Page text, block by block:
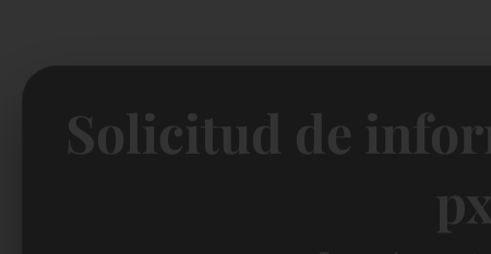
Solicitud de